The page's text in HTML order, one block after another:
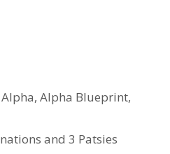
Alpha,Alpha Blueprint,
and 3 Patsies